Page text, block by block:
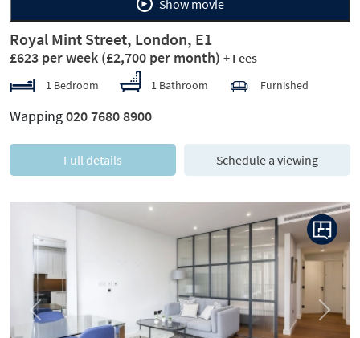
Show movie
Royal Mint Street, London, E1
£623 per week (£2,700 per month) + Fees
1 Bedroom 1 Bathroom Furnished
Wapping020 7680 8900
Full details Schedule a viewing
Previous Next